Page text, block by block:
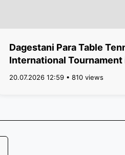
Dagestani Para Table
International Tournament
20.07.2026 12:59 • 810 views